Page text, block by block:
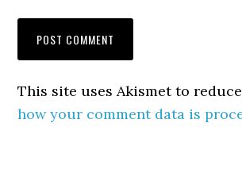
This site uses Akismet to
how your comment data is